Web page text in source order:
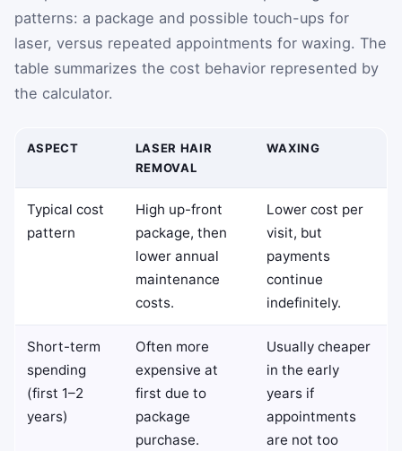
patterns: a package and possible touch-ups for
laser, versus repeated appointments for waxing. The
table summarizes the cost behavior represented by
the calculator.
ASPECT
LASER HAIR
REMOVAL
WAXING
Typical cost
pattern
High up-front
package, then
lower annual
maintenance
costs.
Lower cost per
visit, but
payments
continue
indefinitely.
Short-term
spending
(first 1–2
years)
Often more
expensive at
first due to
package
purchase.
Usually cheaper
in the early
years if
appointments
are not too